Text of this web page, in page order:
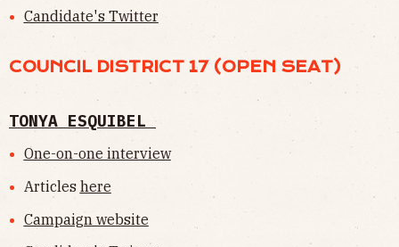
Candidate's Twitter
COUNCIL DISTRICT 17 (OPEN SEAT)
TONYA ESQUIBEL
One-on-one interview
Articles here
Campaign website